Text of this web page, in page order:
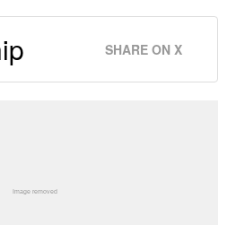
SHARE ON X